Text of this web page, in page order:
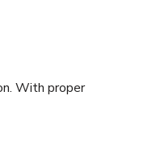
With proper